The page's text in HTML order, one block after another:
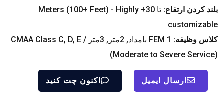
بلند کردن ارتفاع: تا 30+ Meters (100+ Feet) - Highly
customizable
کلاس وظیفه: FEM 1 بامداد, 2متر, 3متر / CMAA Class C, D, E
(Moderate to Severe Service)
ارسال ایمیل اکنون چت کنید